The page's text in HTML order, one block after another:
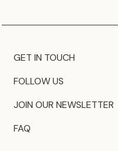
GET IN TOUCH
FOLLOW US
JOIN OUR NEWSLETTER
FAQ